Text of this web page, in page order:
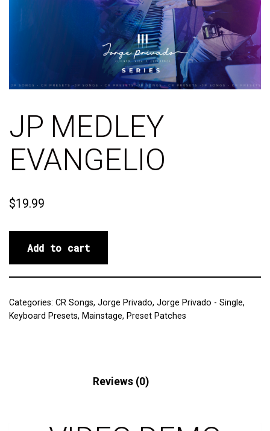
JP MEDLEY
EVANGELIO
$19.99
Add to cart
Categories: CR Songs, Jorge Privado, Jorge Privado - Single,
Keyboard Presets, Mainstage, Preset Patches
Reviews (0)